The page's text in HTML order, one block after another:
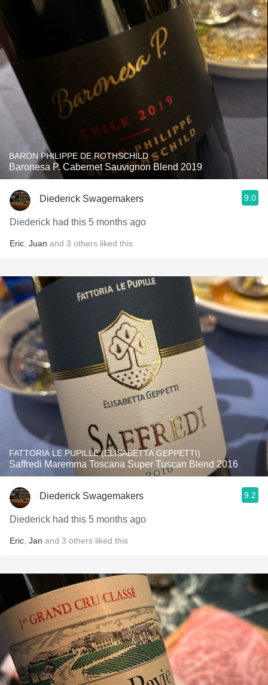
BARON PHILIPPE DE ROTHSCHILD
Baronesa P. Cabernet Sauvignon Blend 2019
Diederick Swagemakers 9.0
Diederick had this 5 months ago
Eric Juan and 3 others liked this
FATTORIA LE PUPILLE (ELISABETTA GEPPETTI)
Saffredi Maremma Toscana Super Tuscan Blend 2016
Diederick Swagemakers 9.2
Diederick had this 5 months ago
Eric Jan and 3 others liked this